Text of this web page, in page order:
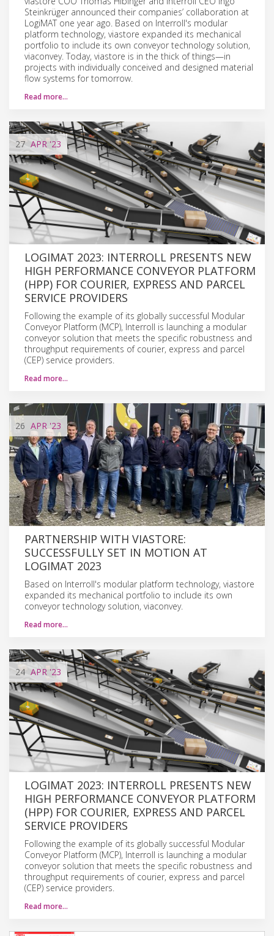
Steinkrüger announced their companies’ collaboration at
LogiMAT one year ago. Based on Interroll's modular
platform technology, viastore expanded its mechanical
portfolio to include its own conveyor technology solution,
viaconvey. Today, viastore is in the thick of things—in
projects with individually conceived and designed material
flow systems for tomorrow.
Read more…
27 APR'23
LOGIMAT 2023: INTERROLL PRESENTS NEW
HIGH PERFORMANCE CONVEYOR PLATFORM
(HPP) FOR COURIER, EXPRESS AND PARCEL
SERVICE PROVIDERS
Following the example of its globally successful Modular
Conveyor Platform (MCP), Interroll is launching a modular
conveyor solution that meets the specific robustness and
throughput requirements of courier, express and parcel
(CEP) service providers.
Read more…
26 APR'23
PARTNERSHIP WITH VIASTORE:
SUCCESSFULLY SET IN MOTION AT
LOGIMAT 2023
Based on Interroll's modular platform technology, viastore
expanded its mechanical portfolio to include its own
conveyor technology solution, viaconvey.
Read more…
24 APR'23
LOGIMAT 2023: INTERROLL PRESENTS NEW
HIGH PERFORMANCE CONVEYOR PLATFORM
(HPP) FOR COURIER, EXPRESS AND PARCEL
SERVICE PROVIDERS
Following the example of its globally successful Modular
Conveyor Platform (MCP), Interroll is launching a modular
conveyor solution that meets the specific robustness and
throughput requirements of courier, express and parcel
(CEP) service providers.
Read more…